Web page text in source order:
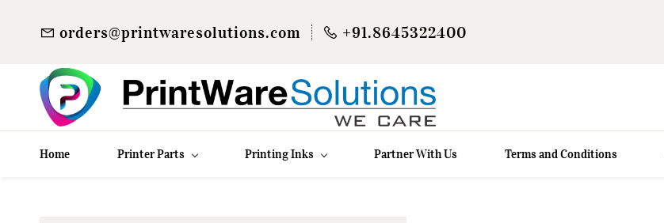
orders@printwaresolutions.com +91.8645322400
Home Printer Parts Printing Inks Partner With Us Terms and Conditions